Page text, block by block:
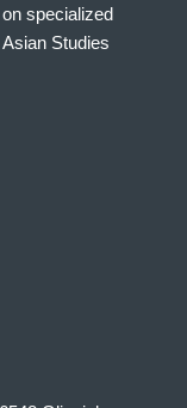
specialized
Studies